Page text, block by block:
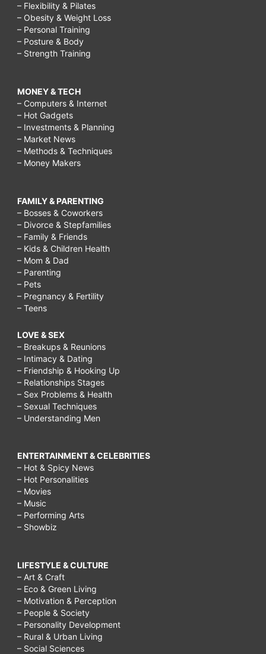
– Flexibility & Pilates
– Obesity & Weight Loss
– Personal Training
– Posture & Body
– Strength Training
MONEY & TECH
– Computers & Internet
– Hot Gadgets
– Investments & Planning
– Market News
– Methods & Techniques
– Money Makers
FAMILY & PARENTING
– Bosses & Coworkers
– Divorce & Stepfamilies
– Family & Friends
– Kids & Children Health
– Mom & Dad
– Parenting
– Pets
– Pregnancy & Fertility
– Teens
LOVE & SEX
– Breakups & Reunions
– Intimacy & Dating
– Friendship & Hooking Up
– Relationships Stages
– Sex Problems & Health
– Sexual Techniques
– Understanding Men
ENTERTAINMENT & CELEBRITIES
– Hot & Spicy News
– Hot Personalities
– Movies
– Music
– Performing Arts
– Showbiz
LIFESTYLE & CULTURE
– Art & Craft
– Eco & Green Living
– Motivation & Perception
– People & Society
– Personality Development
– Rural & Urban Living
– Social Sciences